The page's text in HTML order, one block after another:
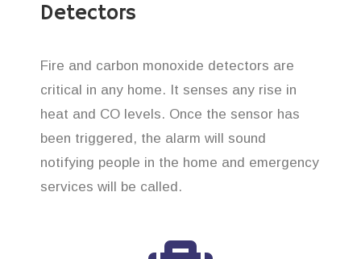
Detectors
Fire and carbon monoxide detectors are
critical in any home. It senses any rise in
heat and CO levels. Once the sensor has
been triggered, the alarm will sound
notifying people in the home and emergency
services will be called.